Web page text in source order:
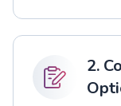
2.